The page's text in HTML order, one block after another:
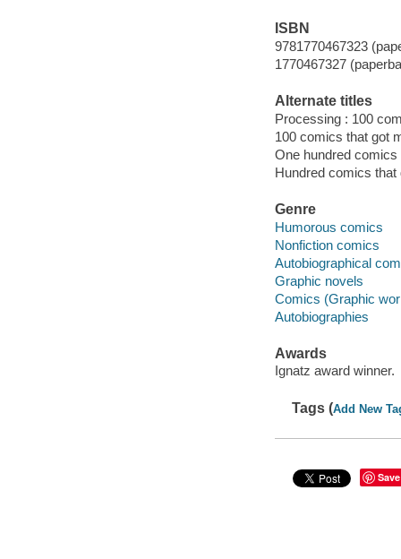
ISBN
9781770467323
1770467327
Alternate titles
Processing : 100
100 comics that got
One hundred
Hundred comics that
Genre
Humorous comics
Nonfiction comics
Autobiographical
Graphic novels
Comics (Graphic
Autobiographies
Awards
Ignatz award winner.
Tags (Add New
Save